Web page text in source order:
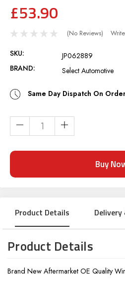
£53.90
(No Reviews)
SKU:
JP062889
BRAND:
Select Automotive
Same Day Dispatch On
Product Details
Product Details
Brand New Aftermarket OE Quality